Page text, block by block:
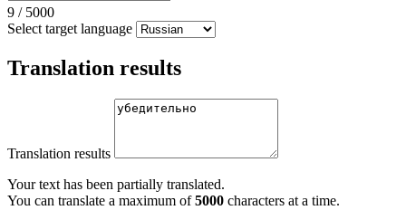
9 / 5000
Select target language
Translation results
Translation results
Your text has been partially translated.
You can translate a maximum of5000 characters at a time.